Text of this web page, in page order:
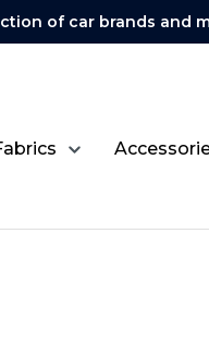
of car brands and